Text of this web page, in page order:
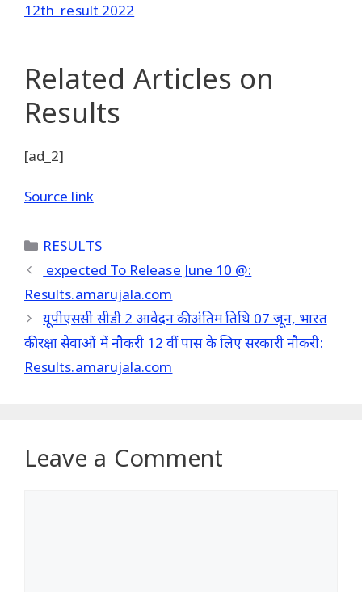
12th result 2022
Related Articles on
Results
[ad_2]
Source link
Categories
RESULTS
expected To Release June 10 @:
Results.amarujala.com
यूपीएससी सीडी 2 आवेदन की अंतिम तिथि 07 जून, भारत
की रक्षा सेवाओं में नौकरी 12 वीं पास के लिए सरकारी नौकरी:
Results.amarujala.com
Leave a Comment